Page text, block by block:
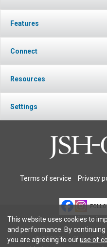
Features
Connect
Resources
Settings
Terms of service Privacy
© 2026 The Christian
This website uses cookies to
and performance. By
you are agreeing to ouruse of